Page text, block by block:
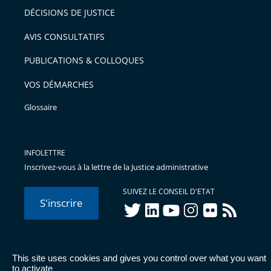
This site uses cookies and gives you control over what you want
to activate
après
pour
avant
DÉCISIONS DE JUSTICE
AVIS CONSULTATIFS
PUBLICATIONS & COLLOQUES
VOS DÉMARCHES
Glossaire
INFOLETTRE
Inscrivez-vous à la lettre de la Justice administrative
S'inscrire
SUIVEZ LE CONSEIL D'ETAT
twitterlinkedInyoutubeinstagram
flickr rss
© Conseil d'État 2026 - Mentions légales
Données